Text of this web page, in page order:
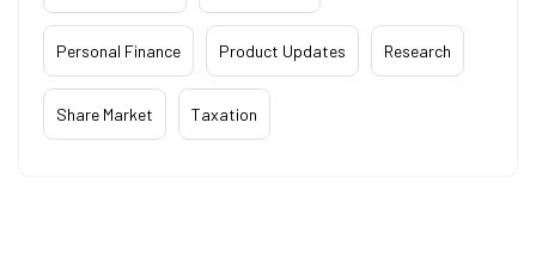
Personal Finance Product Updates Research
Share Market Taxation